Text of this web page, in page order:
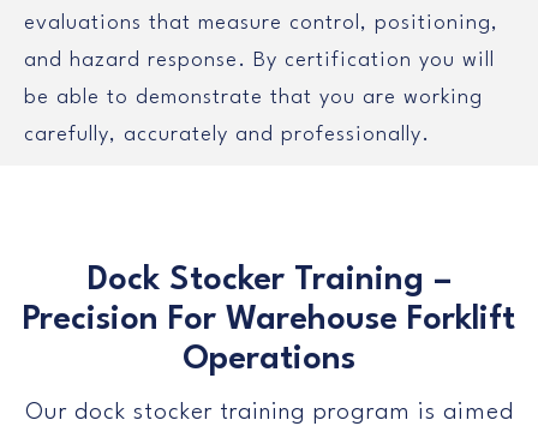
evaluations that measure control, positioning,
and hazard response. By certification you will
be able to demonstrate that you are working
carefully, accurately and professionally.
Dock Stocker Training –
Precision For Warehouse Forklift
Operations
Our dock stocker training program is aimed